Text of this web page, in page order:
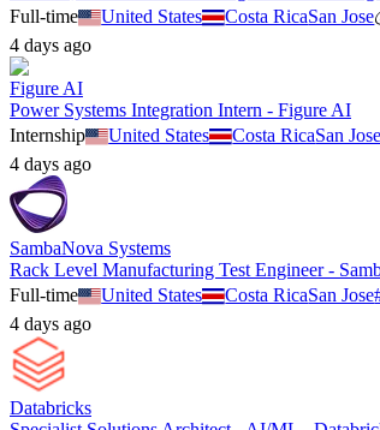
Full-time
United States Costa RicaSan Jose
4 days ago
Figure AI
Power Systems Integration Intern - Figure AI
Internship
United States Costa RicaSan
4 days ago
SambaNova Systems
Rack Level Manufacturing Test Engineer -
Full-time
United States Costa RicaSan Jose
4 days ago
Databricks